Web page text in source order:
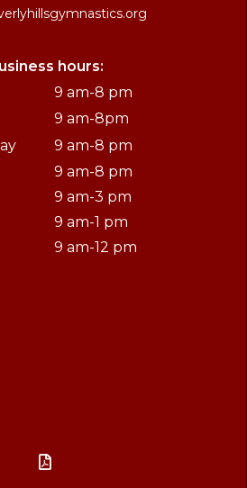
hours:
9 am-8 pm
9 am-8pm
9 am-8 pm
9 am-8 pm
9 am-3 pm
9 am-1 pm
9 am-12 pm
